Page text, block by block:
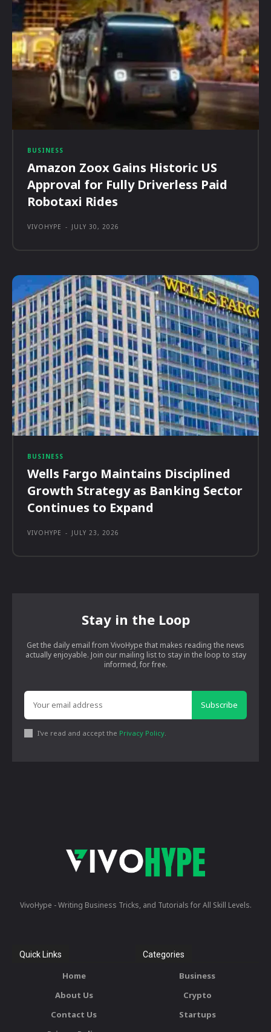
BUSINESS
Amazon Zoox Gains Historic US
Approval for Fully Driverless Paid
Robotaxi Rides
VIVOHYPE - JULY 30, 2026
BUSINESS
Wells Fargo Maintains Disciplined
Growth Strategy as Banking Sector
Continues to Expand
VIVOHYPE - JULY 23, 2026
Stay in the Loop
Get the daily email from VivoHype that makes reading the news
actually enjoyable. Join our mailing list to stay in the loop to stay
informed, for free.
Subscribe
I've read and accept the Privacy Policy.
VivoHype - Writing Business Tricks, and Tutorials for All Skill Levels.
Quick Links
Home
About Us
Contact Us
Categories
Business
Crypto
Startups